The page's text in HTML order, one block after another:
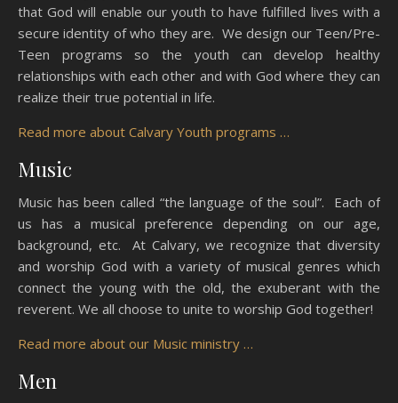
that God will enable our youth to have fulfilled lives with a
secure identity of who they are. We design our Teen/Pre-
Teen programs so the youth can develop healthy
relationships with each other and with God where they can
realize their true potential in life.
Read more about Calvary Youth programs …
Music
Music has been called “the language of the soul”. Each of
us has a musical preference depending on our age,
background, etc. At Calvary, we recognize that diversity
and worship God with a variety of musical genres which
connect the young with the old, the exuberant with the
reverent. We all choose to unite to worship God together!
Read more about our Music ministry …
Men